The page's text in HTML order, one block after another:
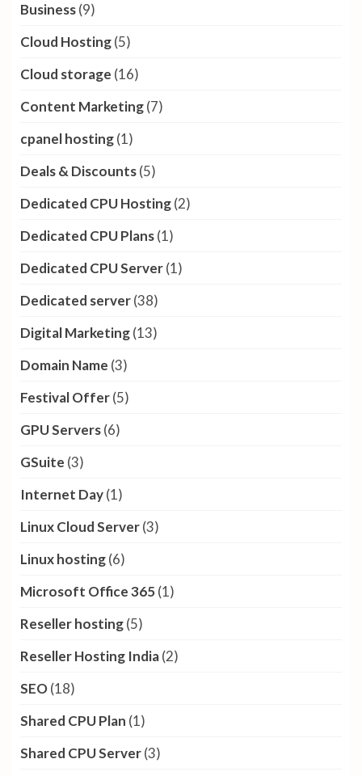
Business(9)
Cloud Hosting(5)
Cloud storage (16)
Content Marketing(7)
cpanel hosting(1)
Deals & Discounts(5)
Dedicated CPU Hosting(2)
Dedicated CPU Plans(1)
Dedicated CPU Server(1)
Dedicated server(38)
Digital Marketing(13)
Domain Name (3)
Festival Offer(5)
GPU Servers(6)
GSuite (3)
Internet Day(1)
Linux Cloud Server(3)
Linux hosting(6)
Microsoft Office 365(1)
Reseller hosting(5)
Reseller Hosting India(2)
SEO(18)
Shared CPU Plan (1)
Shared CPU Server(3)